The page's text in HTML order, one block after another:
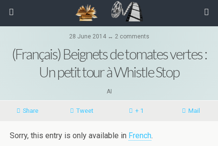
28 June 2014 ↔ 2 comments
(Français) Beignets de tomates vertes :
Un petit tour à Whistle Stop
AI
Share Tweet + 1 Mail
Sorry, this entry is only available in French.